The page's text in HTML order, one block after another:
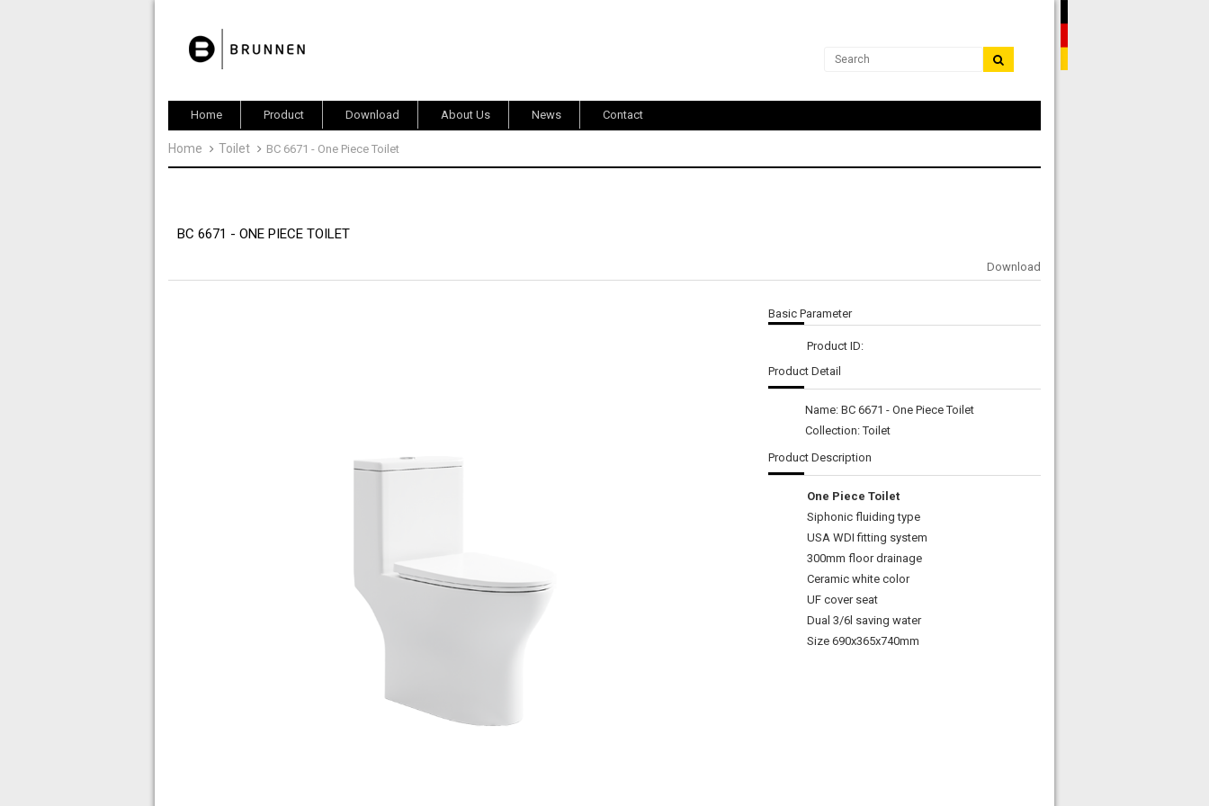
Home Product Download About Us News Contact
Home Toilet BC 6671 - One Piece Toilet
BC 6671 - ONE PIECE TOILET
Download
Basic Parameter
Product ID:
Product Detail
Name: BC 6671 - One Piece Toilet
Collection: Toilet
Product Description
One Piece Toilet
Siphonic fluiding type
USA WDI fitting system
300mm floor drainage
Ceramic white color
UF cover seat
Dual 3/6l saving water
Size 690x365x740mm